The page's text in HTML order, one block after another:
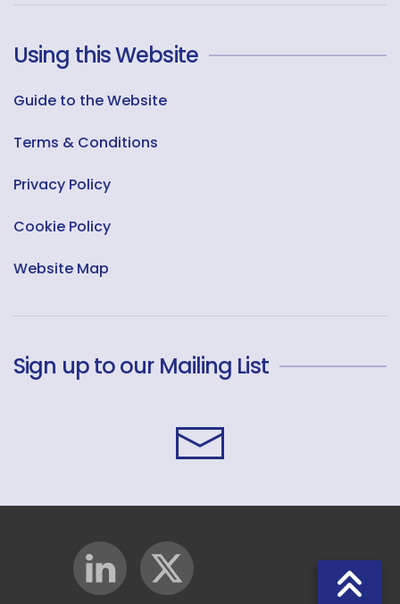
Using this Website
Guide to the Website
Terms & Conditions
Privacy Policy
Cookie Policy
Website Map
Sign up to our Mailing List